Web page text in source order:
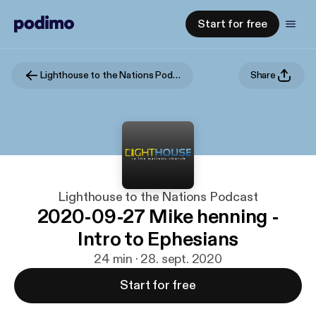
Start for free
Lighthouse to the Nations Podcast Share
Lighthouse to the Nations Podcast
2020-09-27 Mike henning -
Intro to Ephesians
24 min · 28. sept. 2020
Start for free